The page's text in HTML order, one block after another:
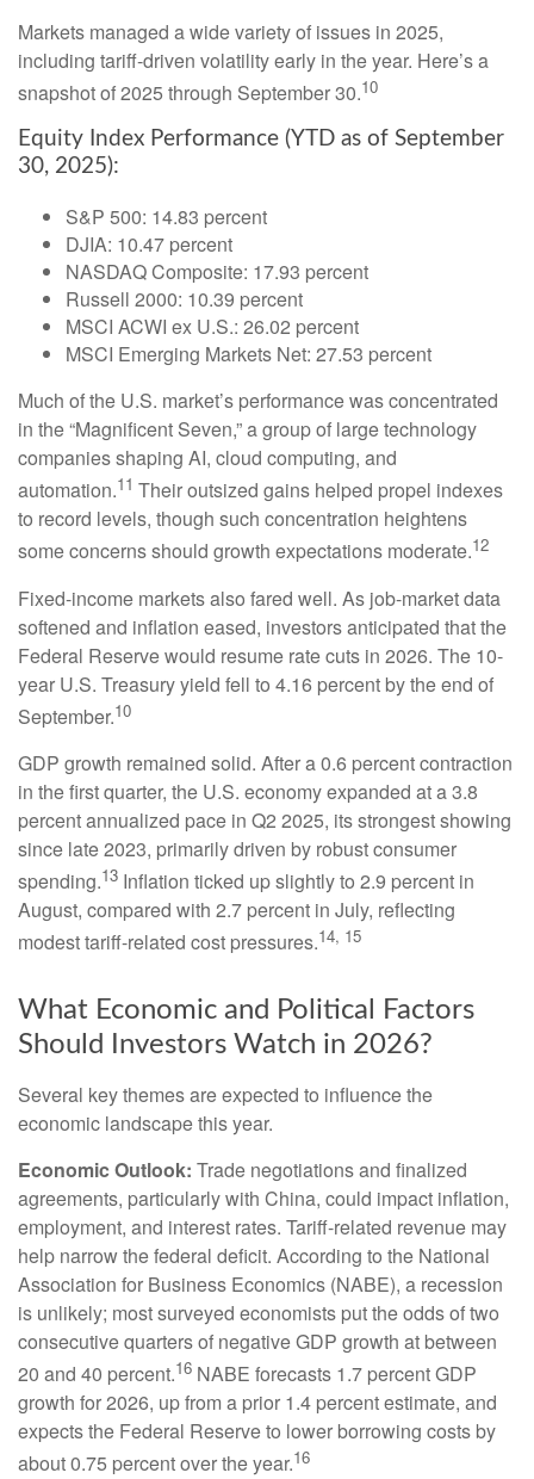
Markets managed a wide variety of issues in 2025,
including tariff-driven volatility early in the year. Here’s a
snapshot of 2025 through September 30.10
Equity Index Performance (YTD as of September
30, 2025):
S&P 500: 14.83 percent
DJIA: 10.47 percent
NASDAQ Composite: 17.93 percent
Russell 2000: 10.39 percent
MSCI ACWI ex U.S.: 26.02 percent
MSCI Emerging Markets Net: 27.53 percent
Much of the U.S. market’s performance was concentrated
in the “Magnificent Seven,” a group of large technology
companies shaping AI, cloud computing, and
automation.11 Their outsized gains helped propel indexes
to record levels, though such concentration heightens
some concerns should growth expectations moderate.12
Fixed-income markets also fared well. As job-market data
softened and inflation eased, investors anticipated that the
Federal Reserve would resume rate cuts in 2026. The 10-
year U.S. Treasury yield fell to 4.16 percent by the end of
September.10
GDP growth remained solid. After a 0.6 percent contraction
in the first quarter, the U.S. economy expanded at a 3.8
percent annualized pace in Q2 2025, its strongest showing
since late 2023, primarily driven by robust consumer
spending.13 Inflation ticked up slightly to 2.9 percent in
August, compared with 2.7 percent in July, reflecting
modest tariff-related cost pressures.14, 15
What Economic and Political Factors
Should Investors Watch in 2026?
Several key themes are expected to influence the
economic landscape this year.
Economic Outlook: Trade negotiations and finalized
agreements, particularly with China, could impact inflation,
employment, and interest rates. Tariff-related revenue may
help narrow the federal deficit. According to the National
Association for Business Economics (NABE), a recession
is unlikely; most surveyed economists put the odds of two
consecutive quarters of negative GDP growth at between
20 and 40 percent.16 NABE forecasts 1.7 percent GDP
growth for 2026, up from a prior 1.4 percent estimate, and
expects the Federal Reserve to lower borrowing costs by
about 0.75 percent over the year.16